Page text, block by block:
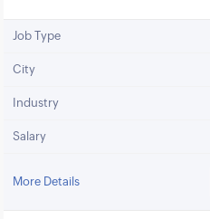
Job Type
City
Industry
Salary
More Details